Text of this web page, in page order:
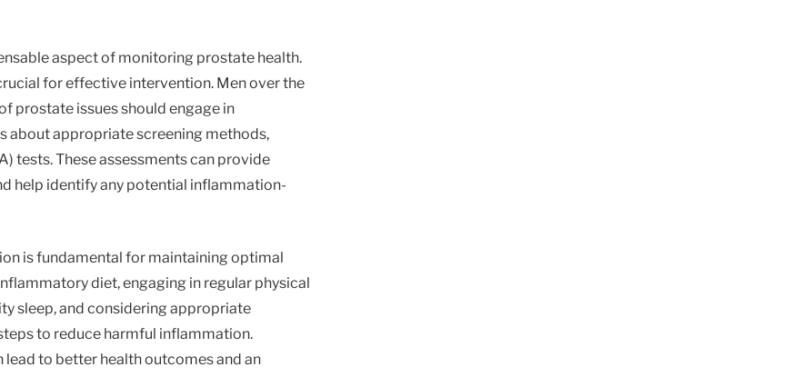
aspect of monitoring prostate health.
for effective intervention. Men over the
prostate issues should engage in
about appropriate screening methods,
tests. These assessments can provide
help identify any potential inflammation-
is fundamental for maintaining optimal
diet, engaging in regular physical
sleep, and considering appropriate
to reduce harmful inflammation.
to better health outcomes and an